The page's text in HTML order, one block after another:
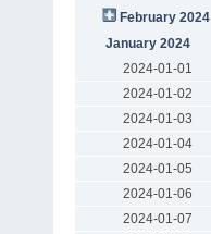
February 2024
January 2024
2024-01-01
2024-01-02
2024-01-03
2024-01-04
2024-01-05
2024-01-06
2024-01-07